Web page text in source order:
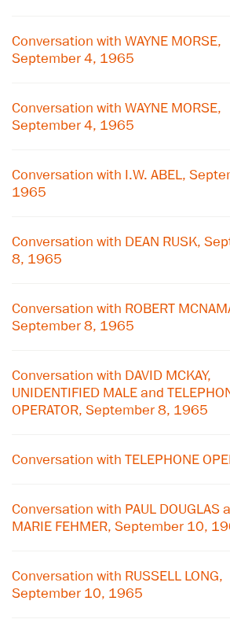
Conversation with WAYNE MORSE,
September 4, 1965
Conversation with WAYNE MORSE,
September 4, 1965
Conversation with I.W. ABEL,
1965
Conversation with DEAN RUSK,
8, 1965
Conversation with ROBERT
September 8, 1965
Conversation with DAVID MCKAY,
UNIDENTIFIED MALE and
OPERATOR, September 8, 1965
Conversation with TELEPHONE
Conversation with PAUL DOUGLAS
MARIE FEHMER, September 10,
Conversation with RUSSELL LONG,
September 10, 1965
Subscribe to our
Center news